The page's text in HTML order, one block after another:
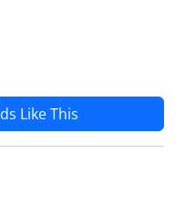
Like This